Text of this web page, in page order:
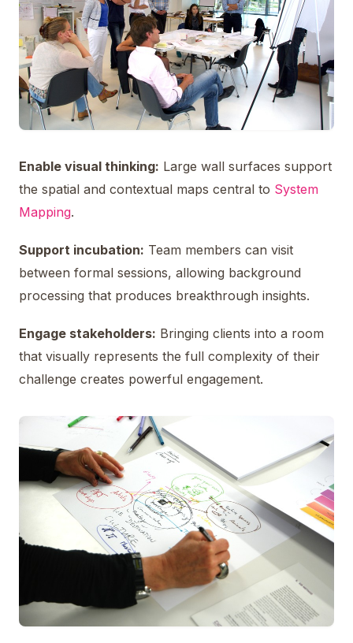
Enable visual thinking: Large wall surfaces support
the spatial and contextual maps central to System
Mapping.
Support incubation: Team members can visit
between formal sessions, allowing background
processing that produces breakthrough insights.
Engage stakeholders: Bringing clients into a room
that visually represents the full complexity of their
challenge creates powerful engagement.